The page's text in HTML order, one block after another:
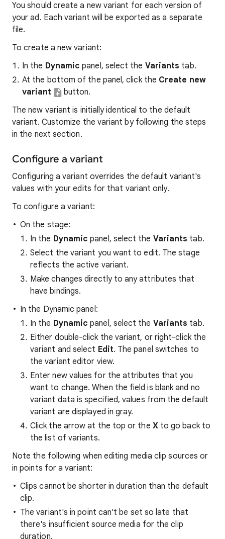
You should create a new variant for each version of
your ad. Each variant will be exported as a separate
file.
To create a new variant:
In the Dynamic panel, select the Variants tab.
At the bottom of the panel, click the Create new
variant
button.
The new variant is initially identical to the default
variant. Customize the variant by following the steps
in the next section.
Configure a variant
Configuring a variant overrides the default variant's
values with your edits for that variant only.
To configure a variant:
On the stage:
In the Dynamic panel, select the Variants tab.
Select the variant you want to edit. The stage
reflects the active variant.
Make changes directly to any attributes that
have bindings.
In the Dynamic panel:
In the Dynamic panel, select the Variants tab.
Either double-click the variant, or right-click the
variant and select Edit. The panel switches to
the variant editor view.
Enter new values for the attributes that you
want to change. When the field is blank and no
variant data is specified, values from the default
variant are displayed in gray.
Click the arrow at the top or the Xto go back to
the list of variants.
Note the following when editing media clip sources or
in points for a variant:
Clips cannot be shorter in duration than the default
clip.
The variant's in point can't be set so late that
there's insufficient source media for the clip
duration.